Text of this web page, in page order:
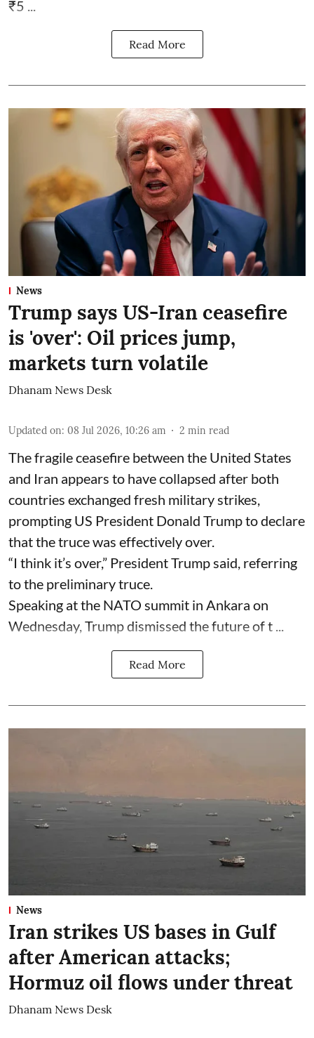
₹5 ...
Read More
News
Trump says US-Iran ceasefire
is 'over': Oil prices jump,
markets turn volatile
Dhanam News Desk
Updated on: 08 Jul 2026, 10:26 am 2 min read
The fragile ceasefire between the United States
and Iran appears to have collapsed after both
countries exchanged fresh military strikes,
prompting US President Donald Trump to declare
that the truce was effectively over.
“I think it’s over,” President Trump said, referring
to the preliminary truce.
Speaking at the NATO summit in Ankara on
Wednesday, Trump dismissed the future of t ...
Read More
News
Iran strikes US bases in Gulf
after American attacks;
Hormuz oil flows under threat
Dhanam News Desk